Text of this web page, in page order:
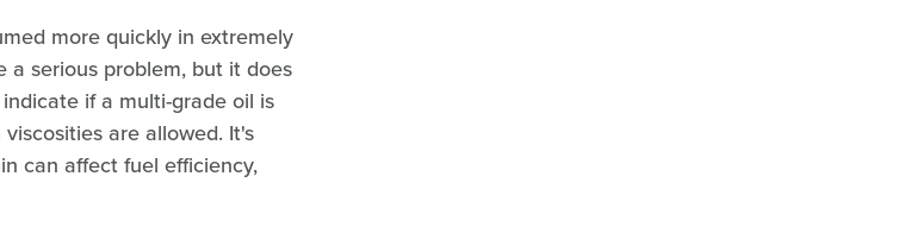
more quickly in extremely
a serious problem, but it does
if a multi-grade oil is
are allowed. It's
can affect fuel efficiency,